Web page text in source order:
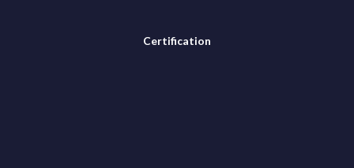
Certification